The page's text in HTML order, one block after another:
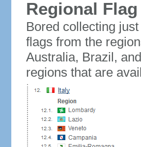
Regional
Bored collecting
flags from the
Australia, Brazil,
regions that are